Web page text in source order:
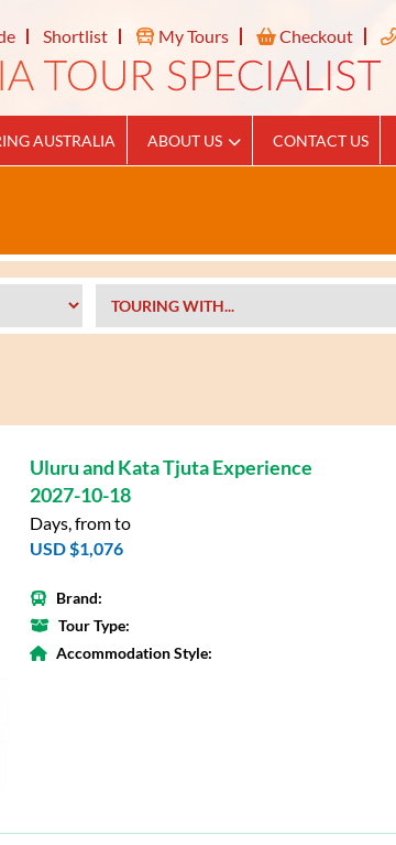
Shortlist My Tours Checkout
AUSTRALIA ABOUT US CONTACT US
Uluru and Kata Tjuta Experience
2027-10-18
Days, from to
USD $1,076
Brand:
Tour Type:
Accommodation Style: